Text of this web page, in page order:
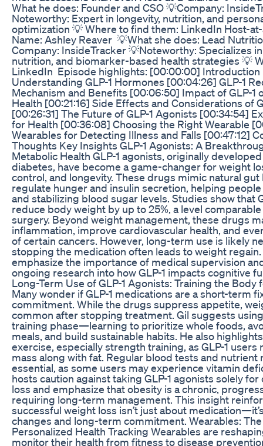
What he does: Founder and CSO 💡Company:
Noteworthy: Expert in longevity, nutrition, and
optimization 💡 Where to find them: LinkedIn Host-
Name: Ashley Reaver 💡What she does: Lead
Company: InsideTracker 💡Noteworthy: Specializes
nutrition, and biomarker-based health strategies 💡
LinkedIn Episode highlights: [00:00:00]
Understanding GLP-1 Hormones [00:04:26] GLP-1
Mechanism and Benefits [00:06:50] Impact of GLP-1
Health [00:21:16] Side Effects and Considerations of
[00:26:31] The Future of GLP-1 Agonists [00:34:54]
for Health [00:36:08] Choosing the Right Wearable
Wearables for Detecting Illness and Falls [00:47:12]
Thoughts Key Insights GLP-1 Agonists: A
Metabolic Health GLP-1 agonists, originally
diabetes, have become a game-changer for weight
control, and longevity. These drugs mimic natural
regulate hunger and insulin secretion, helping
and stabilizing blood sugar levels. Studies show that
reduce body weight by up to 25%, a level
surgery. Beyond weight management, these drugs
inflammation, improve cardiovascular health, and
of certain cancers. However, long-term use is likely
stopping the medication often leads to weight regain.
emphasize the importance of medical supervision
ongoing research into how GLP-1 impacts cognitive
Long-Term Use of GLP-1 Agonists: Training the
Many wonder if GLP-1 medications are a short-term
commitment. While the drugs suppress appetite,
common after stopping treatment. Gil suggests
training phase—learning to prioritize whole foods,
meals, and build sustainable habits. He also
exercise, especially strength training, as GLP-1 users
mass along with fat. Regular blood tests and nutrient
essential, as some users may experience vitamin
hosts caution against taking GLP-1 agonists solely
loss and emphasize that obesity is a chronic,
requiring long-term management. This insight
successful weight loss isn’t just about
changes and long-term commitment. Wearables:
Personalized Health Tracking Wearables are
monitor their health from fitness to disease